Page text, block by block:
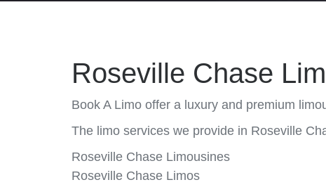
Roseville Chase
Book A Limo offer a luxury and premium
The limo services we provide in Roseville
Roseville Chase Limousines
Roseville Chase Limos